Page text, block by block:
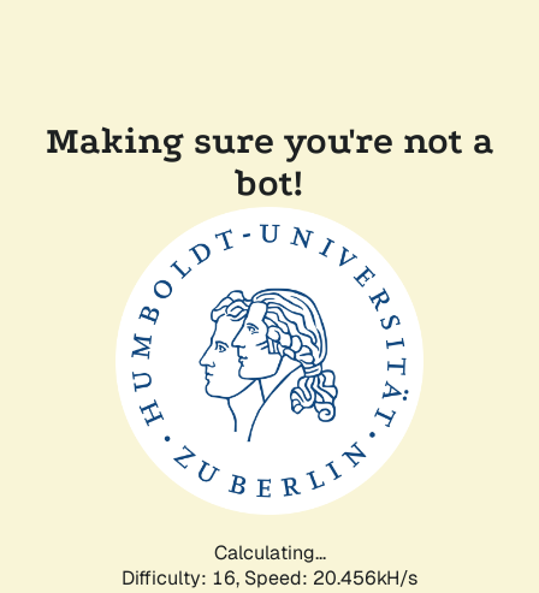
Making sure you're not a
bot!
Calculating...
Difficulty: 16, Speed: 20.456kH/s